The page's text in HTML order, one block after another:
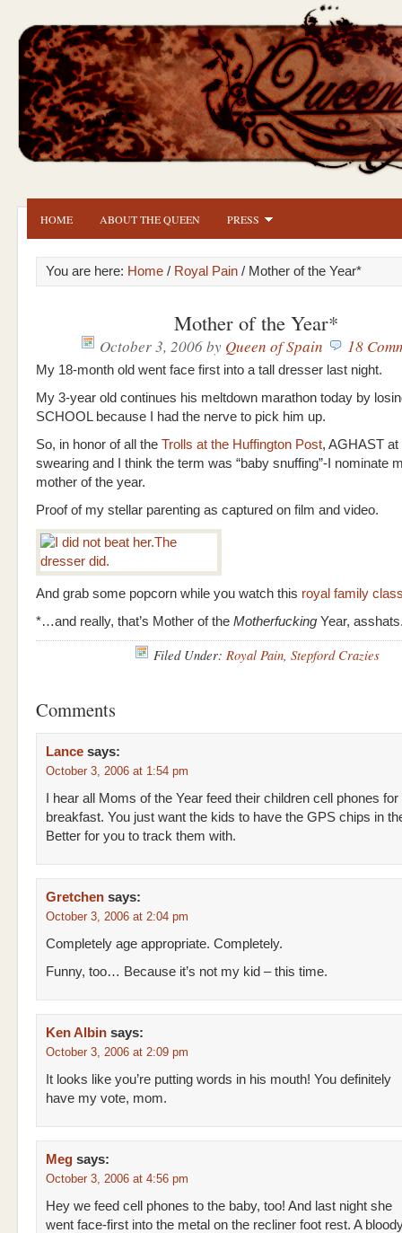
HOME ABOUT THE QUEEN PRESS
You are here: Home / Royal Pain / Mother of the Year*
Mother of the Year*
October 3, 2006by Queen of Spain 18
My 18-month old went face first into a tall dresser last night.
My 3-year old continues his meltdown marathon today by
SCHOOL because I had the nerve to pick him up.
So, in honor of all the Trolls at the Huffington Post, AGHAST
swearing and I think the term was “baby snuffing”-I nominate
mother of the year.
Proof of my stellar parenting as captured on film and video.
And grab some popcorn while you watch this royal family
*…and really, that’s Mother of the Motherfucking Year,
Filed Under: Royal Pain, Stepford Crazies
Comments
Lance says:
October 3, 2006 at 1:54 pm
I hear all Moms of the Year feed their children cell phones for
breakfast. You just want the kids to have the GPS chips in
Better for you to track them with.
Gretchen says:
October 3, 2006 at 2:04 pm
Completely age appropriate. Completely.
Funny, too… Because it’s not my kid – this time.
Ken Albin says:
October 3, 2006 at 2:09 pm
It looks like you’re putting words in his mouth! You definitely
have my vote, mom.
Meg says:
October 3, 2006 at 4:56 pm
Hey we feed cell phones to the baby, too! And last night she
went face-first into the metal on the recliner foot rest. A